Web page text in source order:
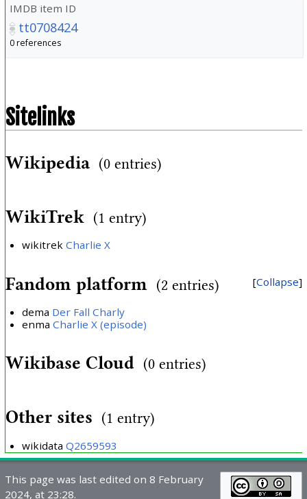
IMDB item ID
tt0708424
0 references
Sitelinks
Wikipedia (0 entries)
WikiTrek (1 entry)
wikitrek Charlie X
Collapse
Fandom platform (2 entries)
dema Der Fall Charly
enma Charlie X (episode)
Wikibase Cloud (0 entries)
Other sites (1 entry)
wikidata Q2659593
This page was last edited on 8 February
2024, at 23:28.